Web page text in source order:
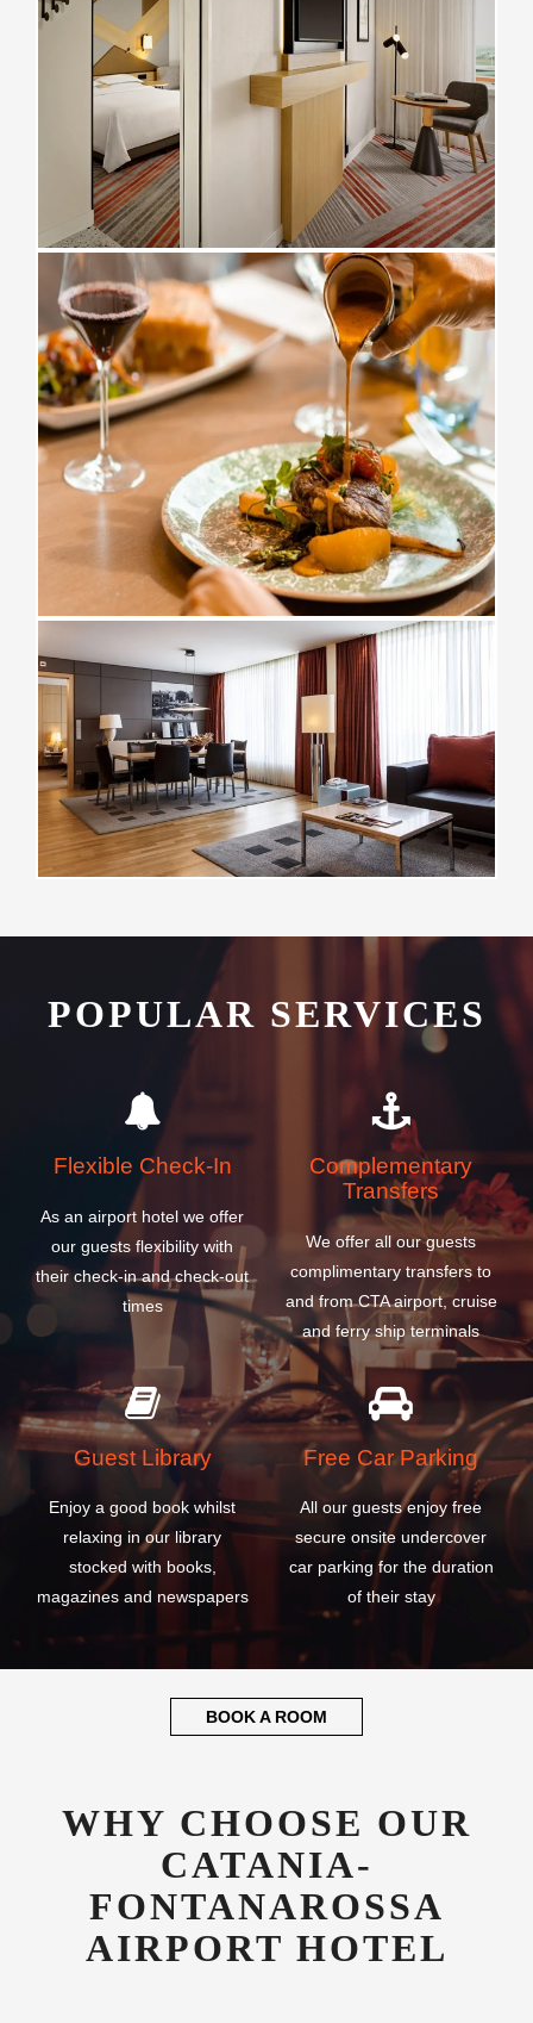
POPULAR SERVICES
Flexible Check-In
As an airport hotel we offer
our guests flexibility with
their check-in and check-out
times
Complementary
Transfers
We offer all our guests
complimentary transfers to
and from CTA airport, cruise
and ferry ship terminals
Guest Library
Enjoy a good book whilst
relaxing in our library
stocked with books,
magazines and newspapers
Free Car Parking
All our guests enjoy free
secure onsite undercover
car parking for the duration
of their stay
BOOK A ROOM
WHY CHOOSE OUR
CATANIA-
FONTANAROSSA
AIRPORT HOTEL